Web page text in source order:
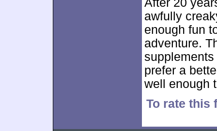
After 20
awfully
enough fun
adventure.
prefer a
well enough
To rate this